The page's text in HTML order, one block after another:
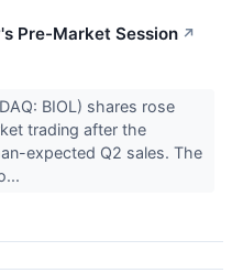
Pre-Market Session ↗
BIOL) shares rose
trading after the
expected Q2 sales. The